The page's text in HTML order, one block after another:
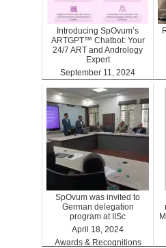
Introducing SpOvum’s
ARTGPT™ Chatbot: Your
24/7 ART and Andrology
Expert
September 11, 2024
SpOvum was invited to
German delegation
program at IISc
April 18, 2024
Awards & Recognitions